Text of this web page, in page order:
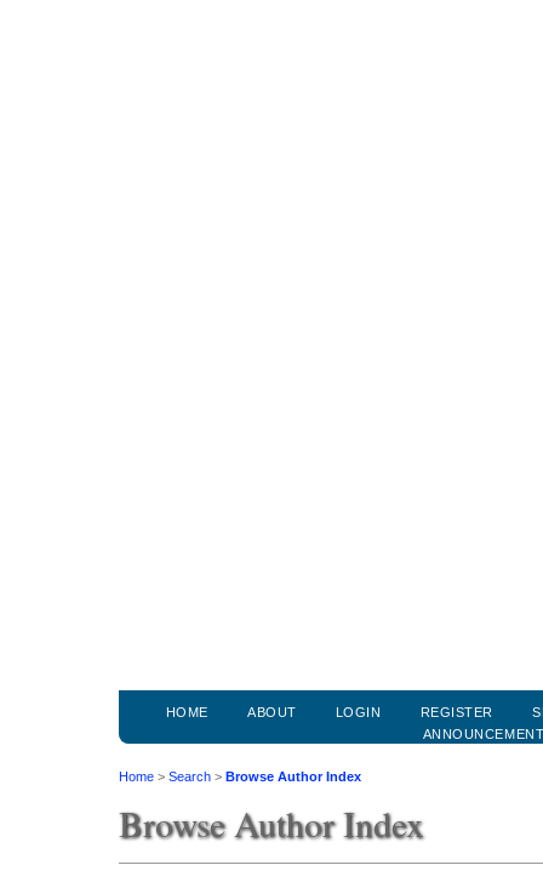
HOME ABOUT LOGIN REGISTER
Home > Search > Browse Author Index
Browse Author Index